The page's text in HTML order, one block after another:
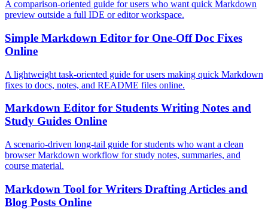
A comparison-oriented guide for users who want quick Markdown
preview outside a full IDE or editor workspace.
Simple Markdown Editor for One-Off Doc Fixes
Online
A lightweight task-oriented guide for users making quick Markdown
fixes to docs, notes, and README files online.
Markdown Editor for Students Writing Notes and
Study Guides Online
A scenario-driven long-tail guide for students who want a clean
browser Markdown workflow for study notes, summaries, and
course material.
Markdown Tool for Writers Drafting Articles and
Blog Posts Online